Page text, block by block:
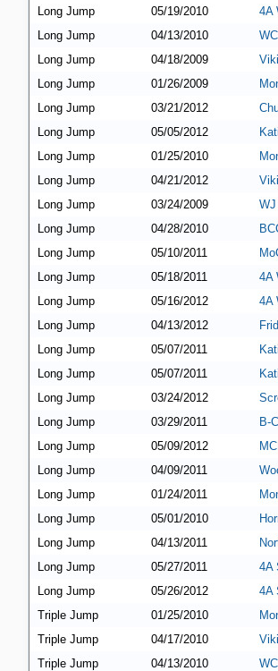
Long Jump
05/19/2010 4A
Long Jump
04/13/2010
Long Jump
04/18/2009
Long Jump
01/26/2009
Long Jump
03/21/2012
Long Jump
05/05/2012
Long Jump
01/25/2010
Long Jump
04/21/2012
Long Jump
03/24/2009 WJ
Long Jump
04/28/2010
Long Jump
05/10/2011
Long Jump
05/18/2011 4A
Long Jump
05/16/2012 4A
Long Jump
04/13/2012
Long Jump
05/07/2011
Long Jump
05/07/2011
Long Jump
03/24/2012
Long Jump
03/29/2011 B-
Long Jump
05/09/2012
Long Jump
04/09/2011
Long Jump
01/24/2011
Long Jump
05/01/2010
Long Jump
04/13/2011
Long Jump
05/27/2011 4A
Long Jump
05/26/2012 4A
Triple Jump
01/25/2010
Triple Jump
04/17/2010
Triple Jump
04/13/2010